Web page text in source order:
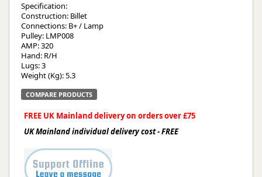
Specification:
Construction: Billet
Connections: B+ / Lamp
Pulley: LMP008
AMP: 320
Hand: R/H
Lugs: 3
Weight (Kg): 5.3
COMPARE PRODUCTS
FREE UK Mainland delivery on orders over £75
UK Mainland individual delivery cost - FREE